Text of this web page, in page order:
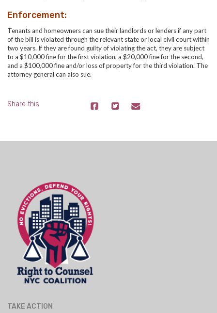
Enforcement:
Tenants and homeowners can sue their landlords or lenders if any part
of the bill is violated through the relevant state or local civil court within
two years. If they are found guilty of violating the act, they are subject
to a $10,000 fine for the first violation, a $20,000 fine for the second,
and a $100,000 fine and/or loss of property for the third violation. The
attorney general can also sue.
Share this
TAKE ACTION